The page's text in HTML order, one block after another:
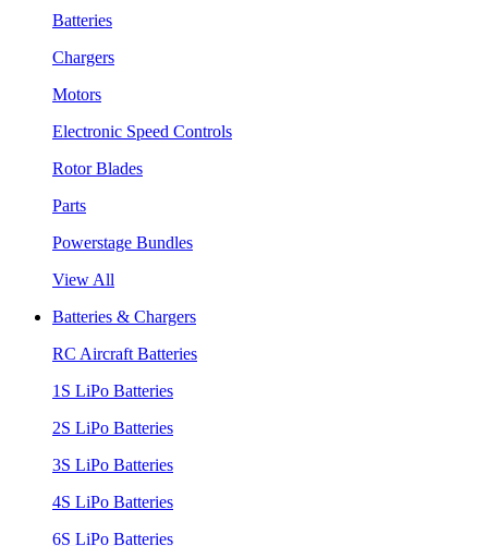
Batteries
Chargers
Motors
Electronic Speed Controls
Rotor Blades
Parts
Powerstage Bundles
View All
Batteries & Chargers
RC Aircraft Batteries
1S LiPo Batteries
2S LiPo Batteries
3S LiPo Batteries
4S LiPo Batteries
6S LiPo Batteries